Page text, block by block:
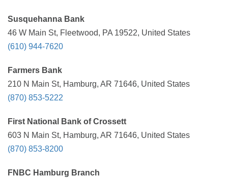
Susquehanna Bank
46 W Main St, Fleetwood, PA 19522, United States
(610) 944-7620
Farmers Bank
210 N Main St, Hamburg, AR 71646, United States
(870) 853-5222
First National Bank of Crossett
603 N Main St, Hamburg, AR 71646, United States
(870) 853-8200
FNBC Hamburg Branch